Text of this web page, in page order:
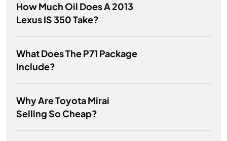
How Much Oil Does A 2013
Lexus IS 350 Take?
What Does The P71 Package
Include?
Why Are Toyota Mirai
Selling So Cheap?